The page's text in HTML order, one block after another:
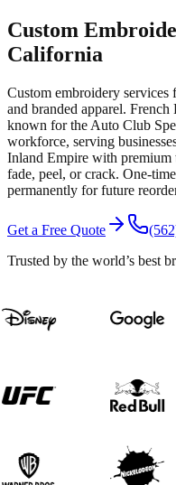
Custom
California
Custom embroidery services
and branded apparel.
known for the Auto Club
workforce, serving
Inland Empire with premium
fade, peel, or crack. One-
permanently for future
Get a Free Quote
Trusted by the world’s best